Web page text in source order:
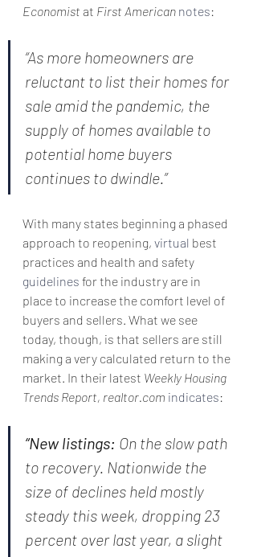
Economist at First American notes:
“As more homeowners are
reluctant to list their homes for
sale amid the pandemic, the
supply of homes available to
potential home buyers
continues to dwindle.”
With many states beginning a phased
approach to reopening, virtual best
practices and health and safety
guidelines for the industry are in
place to increase the comfort level of
buyers and sellers. What we see
today, though, is that sellers are still
making a very calculated return to the
market. In their latest Weekly Housing
Trends Report, realtor.com indicates:
“New listings: On the slow path
to recovery. Nationwide the
size of declines held mostly
steady this week, dropping 23
percent over last year, a slight